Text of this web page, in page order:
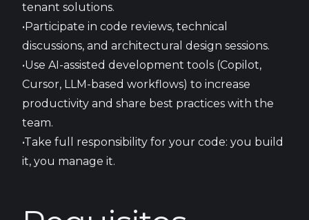
tenant solutions.
•Participate in code reviews, technical
discussions, and architectural design sessions.
•Use AI-assisted development tools (Copilot,
Cursor, LLM-based workflows) to increase
productivity and share best practices with the
team.
•Take full responsibility for your code: you build
it, you manage it.